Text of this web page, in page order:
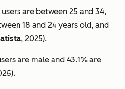
are between 25 and 34,
18 and 24 years old, and
, 2025).
are male and 43.1% are